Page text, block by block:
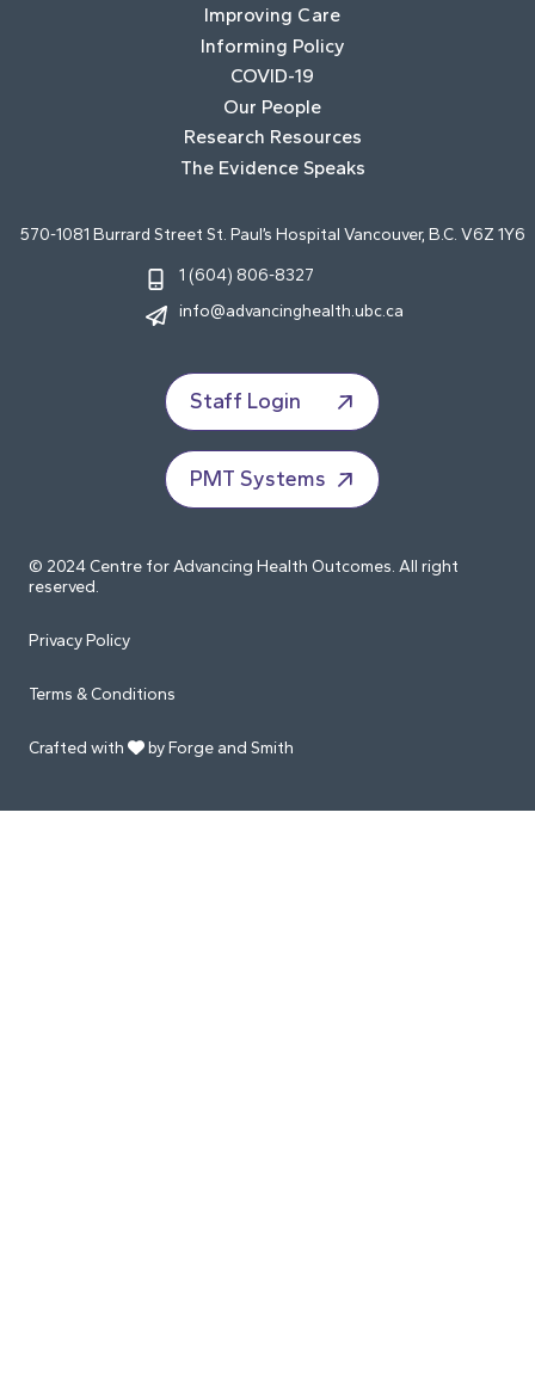
Improving Care
Informing Policy
COVID-19
Our People
Research Resources
The Evidence Speaks
570-1081 Burrard Street St. Paul’s Hospital Vancouver, B.C. V6Z 1Y6
1 (604) 806-8327
info@advancinghealth.ubc.ca
Staff Login
PMT Systems
© 2024 Centre for Advancing Health Outcomes. All right
reserved.
Privacy Policy
Terms & Conditions
Crafted with by Forge and Smith